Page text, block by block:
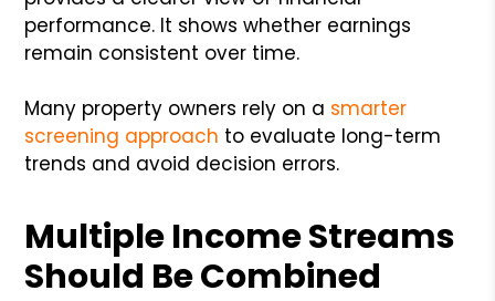
performance. It shows whether earnings
remain consistent over time.
Many property owners rely on a smarter
screening approach to evaluate long-term
trends and avoid decision errors.
Multiple Income Streams
Should Be Combined